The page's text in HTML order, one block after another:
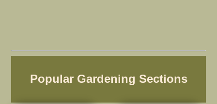
Popular Gardening Sections